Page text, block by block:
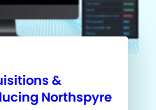
&
Northspyre